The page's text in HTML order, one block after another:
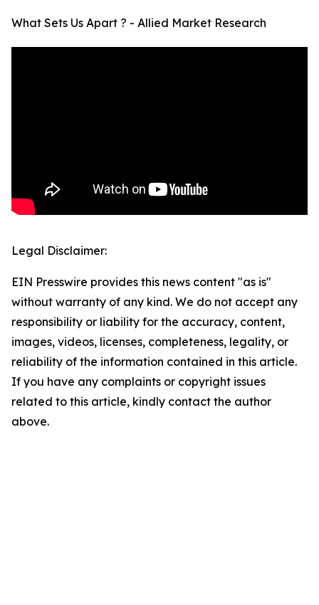
What Sets Us Apart ? - Allied Market Research
Legal Disclaimer:
EIN Presswire provides this news content "as is"
without warranty of any kind. We do not accept any
responsibility or liability for the accuracy, content,
images, videos, licenses, completeness, legality, or
reliability of the information contained in this article.
If you have any complaints or copyright issues
related to this article, kindly contact the author
above.